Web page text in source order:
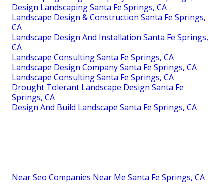
Design Landscaping Santa Fe Springs, CA
Landscape Design & Construction Santa Fe Springs,
CA
Landscape Design And Installation Santa Fe Springs,
CA
Landscape Consulting Santa Fe Springs, CA
Landscape Design Company Santa Fe Springs, CA
Landscape Consulting Santa Fe Springs, CA
Drought Tolerant Landscape Design Santa Fe
Springs, CA
Design And Build Landscape Santa Fe Springs, CA
Near Seo Companies Near Me Santa Fe Springs, CA